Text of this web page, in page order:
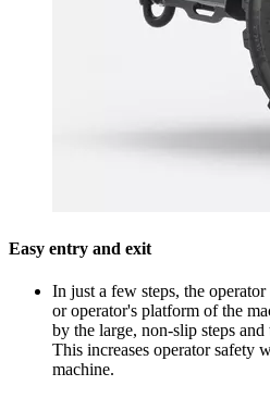
Easy entry and exit
In just a few steps, the
or operator's platform of the
by the large, non-slip steps
This increases operator safety
machine.